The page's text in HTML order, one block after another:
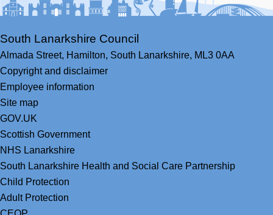
South Lanarkshire Council
Almada Street, Hamilton, South Lanarkshire, ML3 0AA
Copyright and disclaimer
Employee information
Site map
GOV.UK
Scottish Government
NHS Lanarkshire
South Lanarkshire Health and Social Care Partnership
Child Protection
Adult Protection